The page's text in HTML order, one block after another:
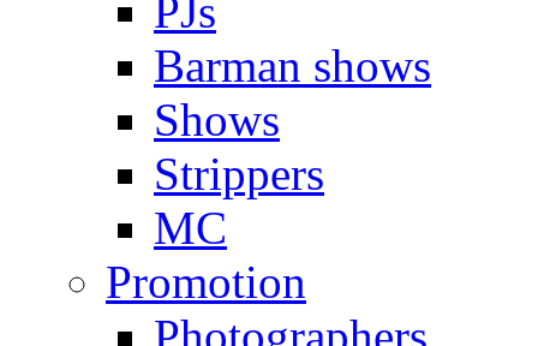
PJs
Barman shows
Shows
Strippers
MC
Promotion
Photographers